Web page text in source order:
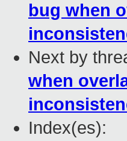
bug when
Next by
when
Index(es):